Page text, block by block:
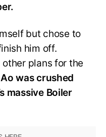
but chose to
him off.
other plans for the
Ao was crushed
massive Boiler